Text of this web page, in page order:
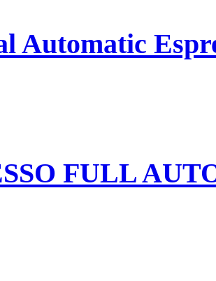
Automatic
FULL